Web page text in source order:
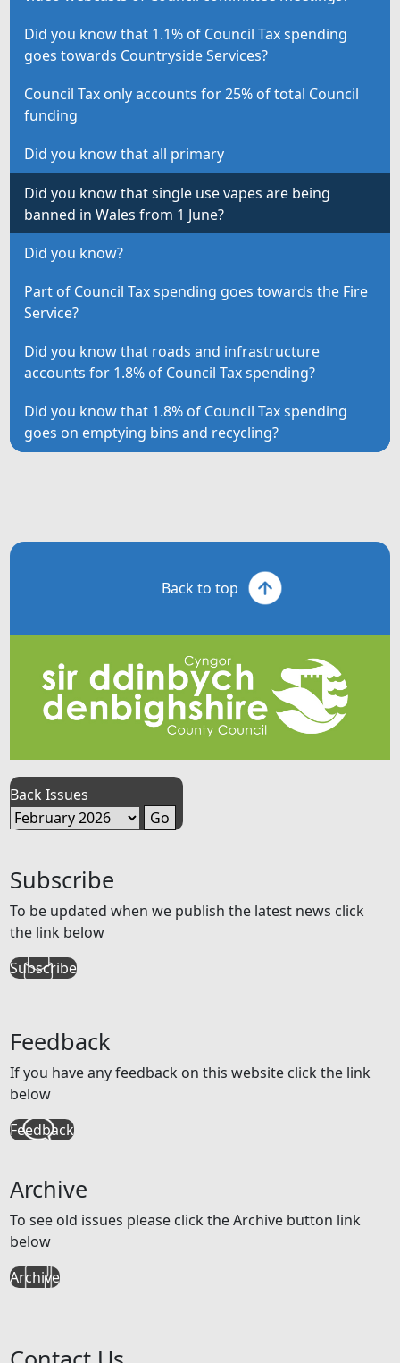
Did you know that 1.1% of Council Tax spending
goes towards Countryside Services?
Council Tax only accounts for 25% of total Council
funding
Did you know that all primary
Did you know that single use vapes are being
banned in Wales from 1 June?
Did you know?
Part of Council Tax spending goes towards the Fire
Service?
Did you know that roads and infrastructure
accounts for 1.8% of Council Tax spending?
Did you know that 1.8% of Council Tax spending
goes on emptying bins and recycling?
Back to top
Back Issues
Subscribe
To be updated when we publish the latest news click
the link below
Subscribe
Feedback
If you have any feedback on this website click the link
below
Feedback
Archive
To see old issues please click the Archive button link
below
Archive